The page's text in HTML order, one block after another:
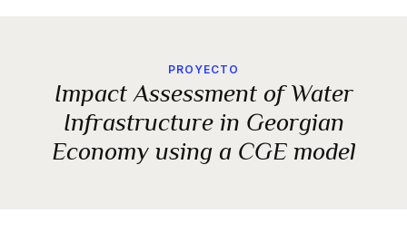
PROYECTO
Impact Assessment of Water
Infrastructure in Georgian
Economy using a CGE model